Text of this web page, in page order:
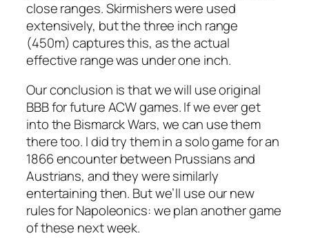
close ranges. Skirmishers were used
extensively, but the three inch range
(450m) captures this, as the actual
effective range was under one inch.
Our conclusion is that we will use original
BBB for future ACW games. If we ever get
into the Bismarck Wars, we can use them
there too. I did try them in a solo game for an
1866 encounter between Prussians and
Austrians, and they were similarly
entertaining then. But we’ll use our new
rules for Napoleonics: we plan another game
of these next week.